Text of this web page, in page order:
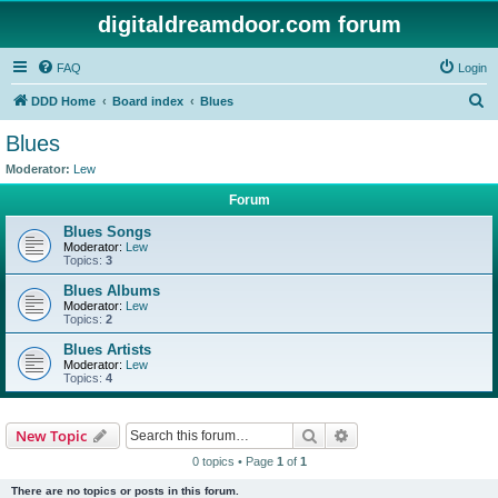
digitaldreamdoor.com forum
FAQ Login
DDD Home Board index Blues
Blues
Moderator: Lew
Forum
Blues Songs
Moderator: Lew
Topics: 3
Blues Albums
Moderator: Lew
Topics: 2
Blues Artists
Moderator: Lew
Topics: 4
New Topic Search
0 topics • Page 1 of 1
There are no topics or posts in this forum.